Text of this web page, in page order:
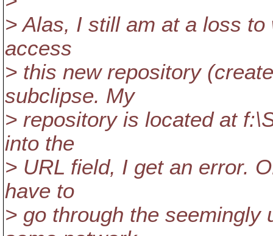
> Alas, I still am at a loss
access
> this new repository
subclipse. My
> repository is located at
into the
> URL field, I get an error.
have to
> go through the seemingly